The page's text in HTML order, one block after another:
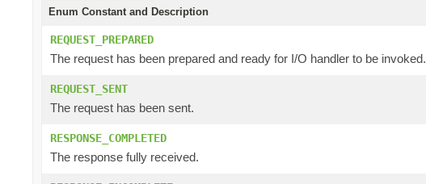
Enum Constant and Description
REQUEST_PREPARED
The request has been prepared and ready for I/O handler to be invoked.
REQUEST_SENT
The request has been sent.
RESPONSE_COMPLETED
The response fully received.